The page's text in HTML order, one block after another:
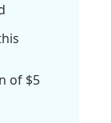
of $5